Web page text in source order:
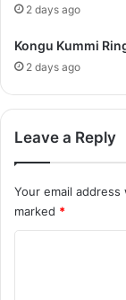
2 days ago
Kongu Kummi
2 days ago
Leave a Reply
Your email
marked *